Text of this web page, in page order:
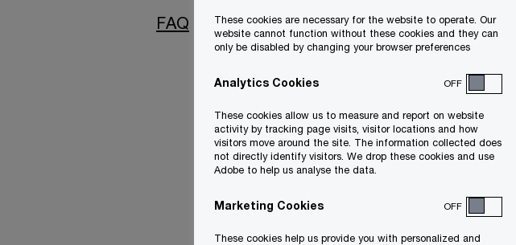
FAQ
These cookies are necessary for the website to operate. Our
website cannot function without these cookies and they can
only be disabled by changing your browser preferences
Analytics Cookies OFF
These cookies allow us to measure and report on website
activity by tracking page visits, visitor locations and how
visitors move around the site. The information collected does
not directly identify visitors. We drop these cookies and use
Adobe to help us analyse the data.
Marketing Cookies OFF
These cookies help us provide you with personalized and